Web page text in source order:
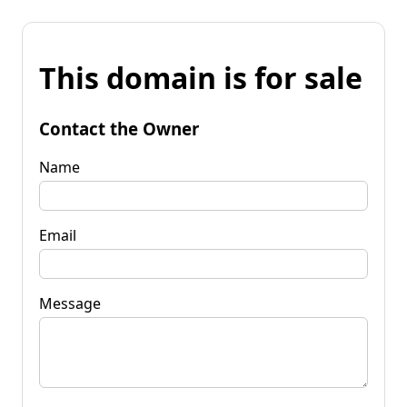
This domain is for sale
Contact the Owner
Name
Email
Message